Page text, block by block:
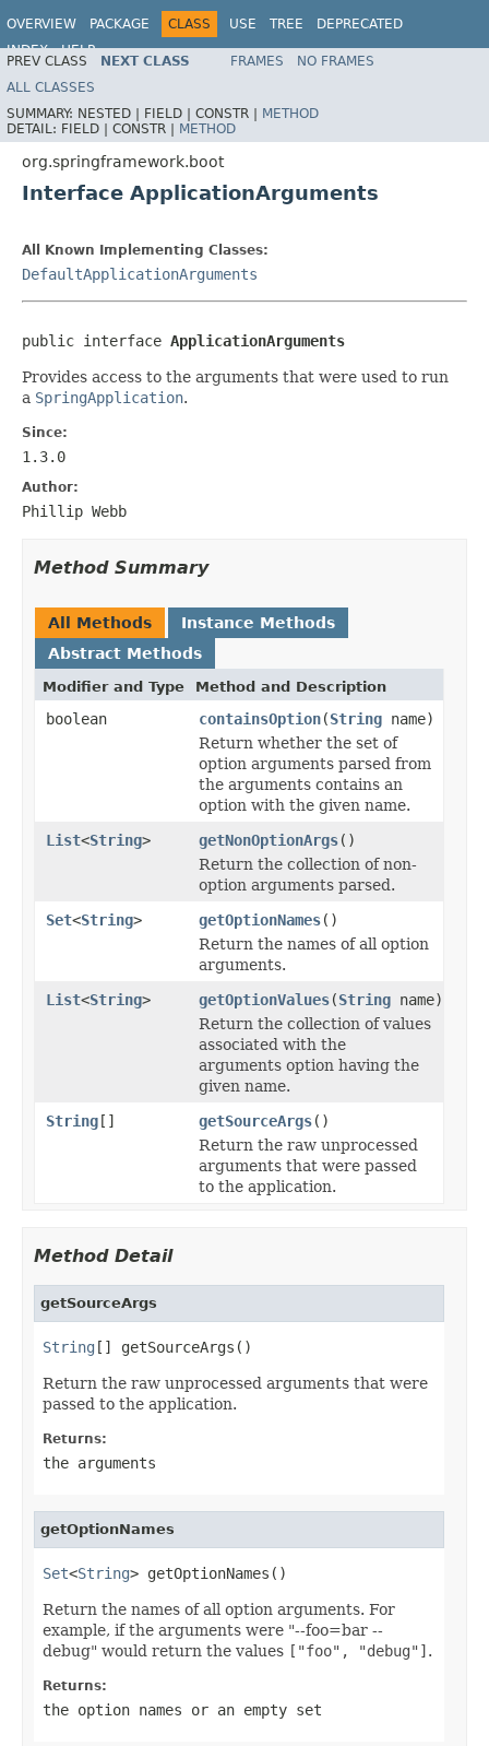
OVERVIEW PACKAGE CLASS USE TREE
DEPRECATED
INDEX
HELP
PREV CLASS NEXT CLASS FRAMES
NO FRAMES
ALL CLASSES
SUMMARY: NESTED | FIELD | CONSTR | METHOD
DETAIL: FIELD | CONSTR | METHOD
org.springframework.boot
Interface ApplicationArguments
All Known Implementing Classes:
DefaultApplicationArguments
public interface ApplicationArguments
Provides access to the arguments that were used to run
a SpringApplication.
Since:
1.3.0
Author:
Phillip Webb
Method Summary
All Methods
Instance Methods
Abstract Methods
Modifier and Type Method and Description
boolean containsOption(String name)
Return whether the set of
option arguments parsed from
the arguments contains an
option with the given name.
List<String> getNonOptionArgs()
Return the collection of non-
option arguments parsed.
Set<String> getOptionNames()
Return the names of all option
arguments.
List<String> getOptionValues(String name)
Return the collection of values
associated with the
arguments option having the
given name.
String[] getSourceArgs()
Return the raw unprocessed
arguments that were passed
to the application.
Method Detail
getSourceArgs
String [] getSourceArgs()
Return the raw unprocessed arguments that were
passed to the application.
Returns:
the arguments
getOptionNames
Set<String> getOptionNames()
Return the names of all option arguments. For
example, if the arguments were "--foo=bar --
debug" would return the values ["foo", "debug"].
Returns:
the option names or an empty set